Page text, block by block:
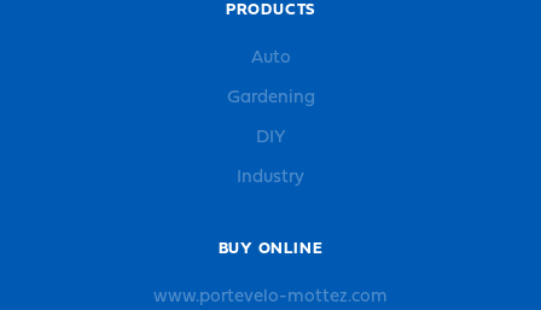
PRODUCTS
Auto
Gardening
DIY
Industry
BUY ONLINE
www.portevelo-mottez.com